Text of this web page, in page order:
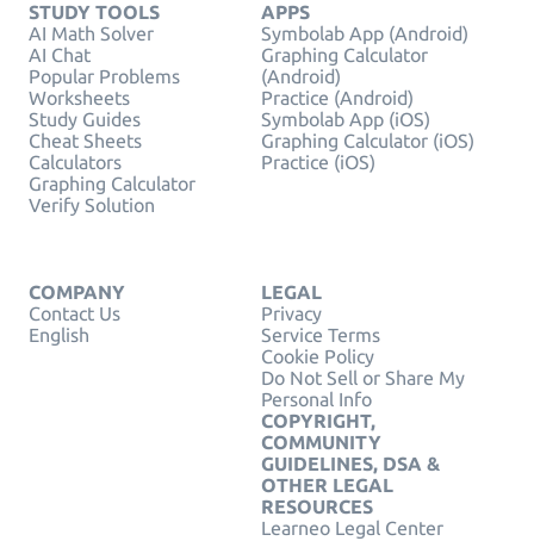
STUDY TOOLS
AI Math Solver
AI Chat
Popular Problems
Worksheets
Study Guides
Cheat Sheets
Calculators
Graphing Calculator
Verify Solution
APPS
Symbolab App (Android)
Graphing Calculator
(Android)
Practice (Android)
Symbolab App (iOS)
Graphing Calculator (iOS)
Practice (iOS)
COMPANY
Contact Us
English
LEGAL
Privacy
Service Terms
Cookie Policy
Do Not Sell or Share My
Personal Info
COPYRIGHT,
COMMUNITY
GUIDELINES, DSA &
OTHER LEGAL
RESOURCES
Learneo Legal Center